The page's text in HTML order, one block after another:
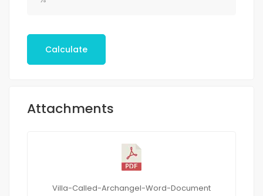
Calculate
Attachments
Villa-Called-Archangel-Word-Document